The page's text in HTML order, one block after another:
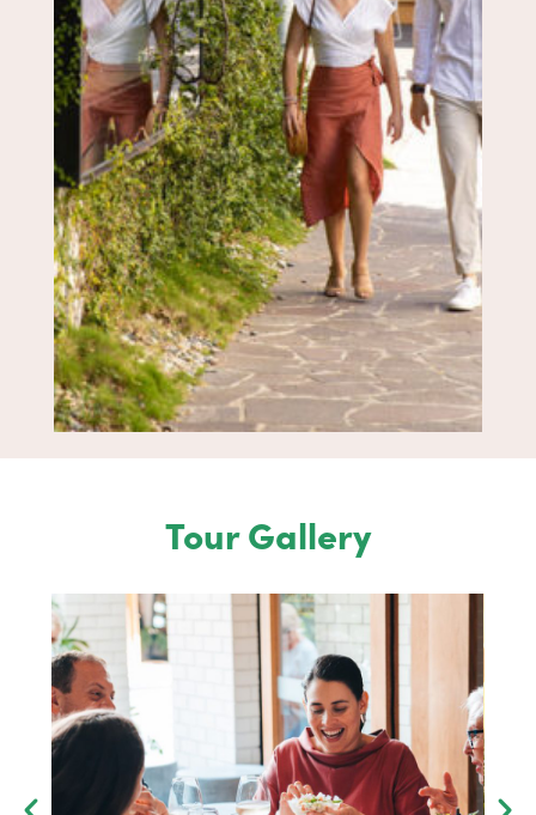
Tour Gallery